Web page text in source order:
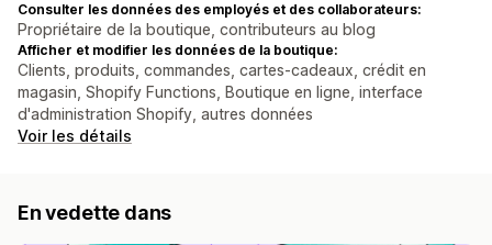
Consulter les données des employés et des collaborateurs:
Propriétaire de la boutique, contributeurs au blog
Afficher et modifier les données de la boutique:
Clients, produits, commandes, cartes-cadeaux, crédit en
magasin, Shopify Functions, Boutique en ligne, interface
d'administration Shopify, autres données
Voir les détails
En vedette dans